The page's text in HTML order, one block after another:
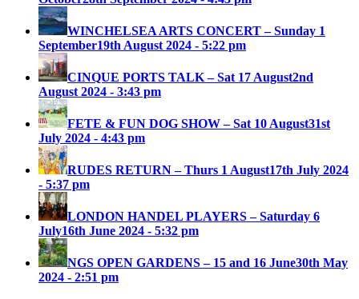
WINCHELSEA ARTS CONCERT – Sunday 1
September19th August 2024 - 5:22 pm
CINQUE PORTS TALK – Sat 17 August2nd
August 2024 - 3:43 pm
FETE & FUN DOG SHOW – Sat 10 August31st
July 2024 - 4:43 pm
RUDES RETURN – Thurs 1 August17th July 2024
- 5:37 pm
LONDON HANDEL PLAYERS – Saturday 6
July16th June 2024 - 5:32 pm
NGS OPEN GARDENS – 15 and 16 June30th May
2024 - 2:51 pm